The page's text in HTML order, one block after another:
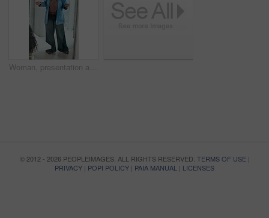
Woman, presentation and proposal with team at office meeting, review and window at finance company. Person, speaker and insight with report, discussion and explain with strategy at investment agency
© 2012 - 2026 PEOPLEIMAGES. ALL RIGHTS RESERVED. TERMS OF USE|
PRIVACY | POPI POLICY | PAIA MANUAL | LICENSES